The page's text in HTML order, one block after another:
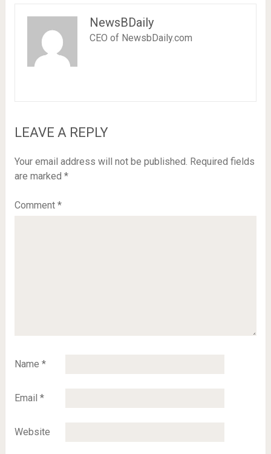
NewsBDaily
CEO of NewsbDaily.com
LEAVE A REPLY
Your email address will not be published. Required fields
are marked *
Comment *
Name *
Email *
Website